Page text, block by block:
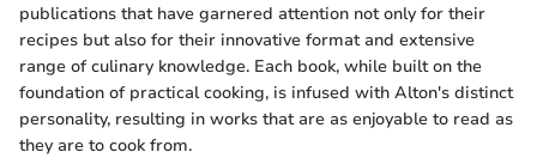
publications that have garnered attention not only for their
recipes but also for their innovative format and extensive
range of culinary knowledge. Each book, while built on the
foundation of practical cooking, is infused with Alton's distinct
personality, resulting in works that are as enjoyable to read as
they are to cook from.